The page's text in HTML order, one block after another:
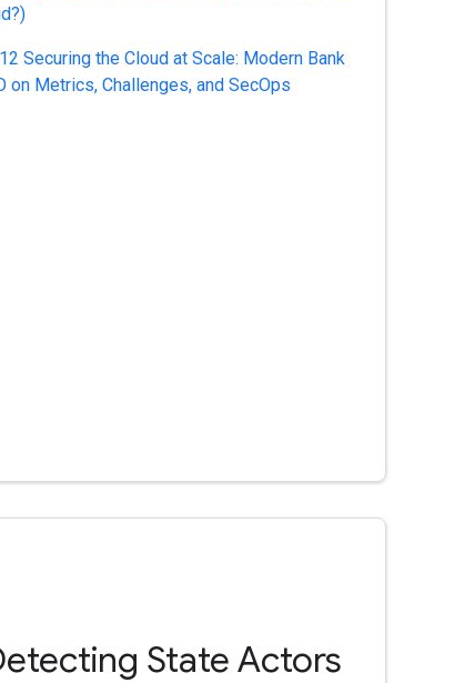
Securing the Cloud at Scale: Modern Bank
on Metrics, Challenges, and SecOps
State Actors